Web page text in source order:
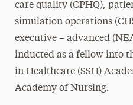
care quality (CPHQ),
simulation operations
executive – advanced
inducted as a fellow into
in Healthcare (SSH)
Academy of Nursing.